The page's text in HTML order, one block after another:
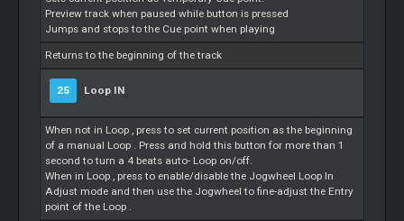
Preview track when paused while button is pressed
Jumps and stops to the Cue point when playing
Returns to the beginning of the track
25 Loop IN
When not in Loop
, press to set current position as the beginning
of a manual Loop
. Press and hold this button for more than 1
second to turn a 4 beats auto- Loop on/off.
When in Loop , press to enable/disable the Jogwheel Loop In
Adjust mode and then use the Jogwheel to fine-adjust the Entry
point of the Loop